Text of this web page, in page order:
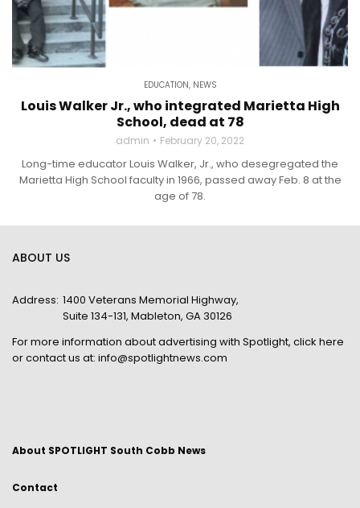
EDUCATION, NEWS
Louis Walker Jr., who integrated Marietta High
School, dead at 78
admin February 20, 2022
Long-time educator Louis Walker, Jr., who desegregated the
Marietta High School faculty in 1966, passed away Feb. 8 at the
age of 78.
ABOUT US
Address: 1400 Veterans Memorial Highway,
Suite 134-131, Mableton, GA 30126
For more information about advertising with Spotlight, click here
or contact us at: info@spotlightnews.com
About SPOTLIGHT South Cobb News
Contact